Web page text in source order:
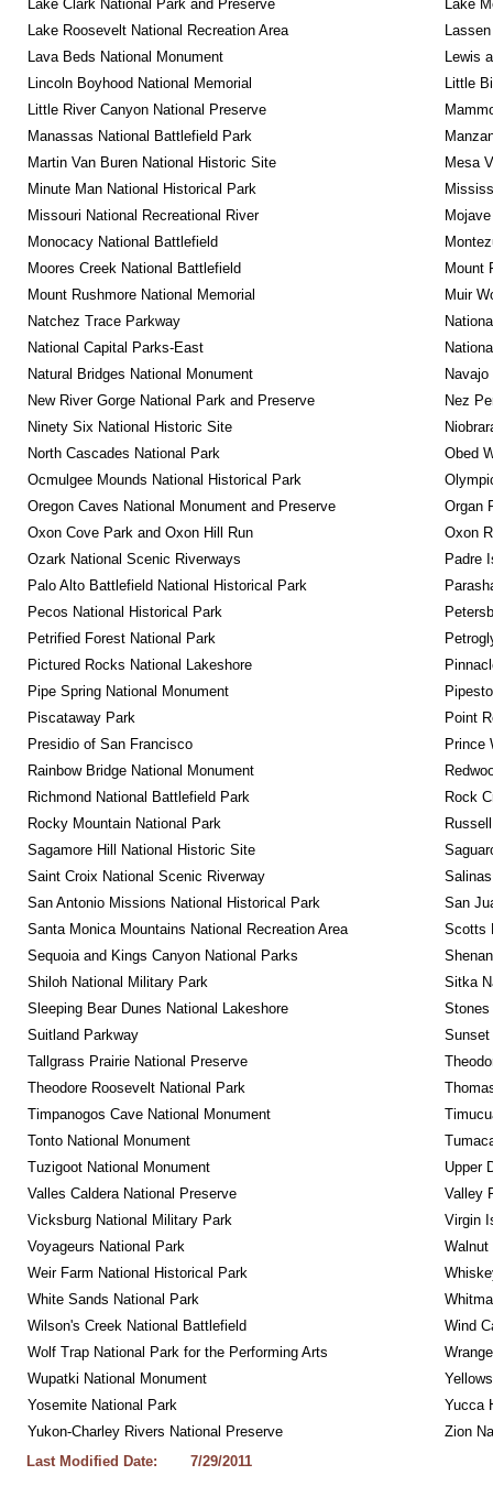
Lake Clark National Park and Preserve
Lake
Lake Roosevelt National Recreation Area
Lava Beds National Monument
Lewis
Lincoln Boyhood National Memorial
Little
Little River Canyon National Preserve
Manassas National Battlefield Park
Martin Van Buren National Historic Site
Mesa
Minute Man National Historical Park
Missouri National Recreational River
Monocacy National Battlefield
Moores Creek National Battlefield
Mount
Mount Rushmore National Memorial
Muir
Natchez Trace Parkway
National Capital Parks-East
Natural Bridges National Monument
New River Gorge National Park and Preserve
Nez
Ninety Six National Historic Site
North Cascades National Park
Obed
Ocmulgee Mounds National Historical Park
Oregon Caves National Monument and Preserve
Organ
Oxon Cove Park and Oxon Hill Run
Oxon
Ozark National Scenic Riverways
Padre
Palo Alto Battlefield National Historical Park
Pecos National Historical Park
Petrified Forest National Park
Pictured Rocks National Lakeshore
Pipe Spring National Monument
Piscataway Park
Point
Presidio of San Francisco
Prince
Rainbow Bridge National Monument
Richmond National Battlefield Park
Rock
Rocky Mountain National Park
Sagamore Hill National Historic Site
Saint Croix National Scenic Riverway
San Antonio Missions National Historical Park
San
Santa Monica Mountains National Recreation Area
Scotts
Sequoia and Kings Canyon National Parks
Shiloh National Military Park
Sitka
Sleeping Bear Dunes National Lakeshore
Stones
Suitland Parkway
Sunset
Tallgrass Prairie National Preserve
Theodore Roosevelt National Park
Timpanogos Cave National Monument
Tonto National Monument
Tuzigoot National Monument
Upper
Valles Caldera National Preserve
Valley
Vicksburg National Military Park
Virgin
Voyageurs National Park
Walnut
Weir Farm National Historical Park
White Sands National Park
Wilson's Creek National Battlefield
Wind
Wolf Trap National Park for the Performing Arts
Wupatki National Monument
Yosemite National Park
Yucca
Yukon-Charley Rivers National Preserve
Zion
Last Modified Date:
7/29/2011